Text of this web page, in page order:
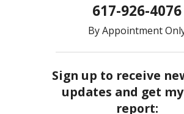
617-926-4076
By Appointment
Sign up to receive
updates and get
report: